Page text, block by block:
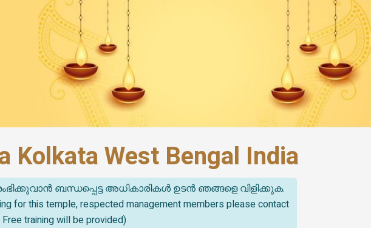
Kolkata West Bengal India
ബന്ധപ്പെട്ട അധികാരികൾ ഉടൻ ഞങ്ങളെ വിളിക്കുക.
this temple, respected management members please contact
training will be provided)